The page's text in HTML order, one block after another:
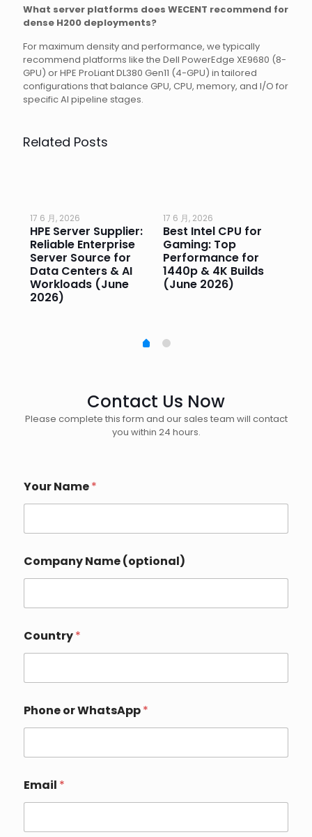
What server platforms does WECENT recommend for
dense H200 deployments?
For maximum density and performance, we typically
recommend platforms like the Dell PowerEdge XE9680 (8-
GPU) or HPE ProLiant DL380 Gen11 (4-GPU) in tailored
configurations that balance GPU, CPU, memory, and I/O for
specific AI pipeline stages.
Related Posts
17 6 月, 2026
HPE Server Supplier:
Reliable Enterprise
Server Source for
Data Centers & AI
Workloads (June
2026)
17 6 月, 2026
Best Intel CPU for
Gaming: Top
Performance for
1440p & 4K Builds
(June 2026)
Contact Us Now
Please complete this form and our sales team will contact
you within 24 hours.
Your Name*
Company Name (optional)
Country*
Phone or WhatsApp*
a
m
P
Email *